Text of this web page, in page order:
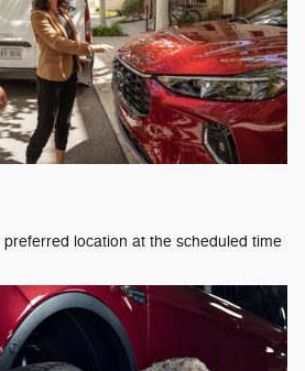
location at the scheduled time